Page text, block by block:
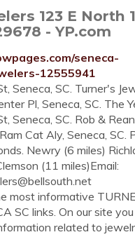
123 E North
- YP.com
seneca-
12555941
Seneca, SC. Turner's
Pl, Seneca, SC. The
Seneca, SC. Rob &
Cat Aly, Seneca, SC.
Newry (6 miles)
(11 miles)Email:
most informative
SC links. On our site
related to